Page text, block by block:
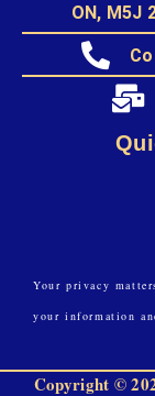
ON, M5J
Your privacy
your information
Copyright ©